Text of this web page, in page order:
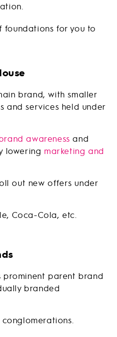
foundations for you to
brand, with smaller
and services held under
awareness and
lowering marketing and
out new offers under
Coca-Cola, etc.
prominent parent brand
branded